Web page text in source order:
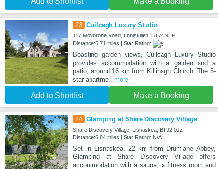
23 Cuilcagh Luxury Studio
117 Moybrone Road, Enniskillen, BT74 9EP
Distance:6.71 miles | Star Rating:
Boasting garden views, Cuilcagh Luxury Studio
provides accommodation with a garden and a
patio, around 16 km from Killinagh Church. The 5-
star apartme...more
Add to Shortlist Make a Booking
24 Glamping at Share Discovery Village
Share Discovery Village, Lisnaskea, BT92 0JZ
Distance:6.84 miles | Star Rating: N/A
Set in Lisnaskea, 22 km from Drumlane Abbey,
Glamping at Share Discovery Village offers
accommodation with a sauna, a fitness room and